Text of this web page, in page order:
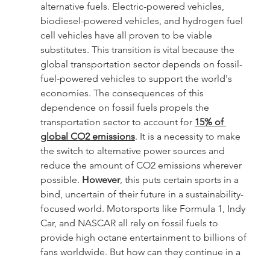
alternative fuels. Electric-powered vehicles,
biodiesel-powered vehicles, and hydrogen fuel
cell vehicles have all proven to be viable
substitutes. This transition is vital because the
global transportation sector depends on fossil-
fuel-powered vehicles to support the world's
economies. The consequences of this
dependence on fossil fuels propels the
transportation sector to account for 15% of
global CO2 emissions. It is a necessity to make
the switch to alternative power sources and
reduce the amount of CO2 emissions wherever
possible. However, this puts certain sports in a
bind, uncertain of their future in a sustainability-
focused world. Motorsports like Formula 1, Indy
Car, and NASCAR all rely on fossil fuels to
provide high octane entertainment to billions of
fans worldwide. But how can they continue in a